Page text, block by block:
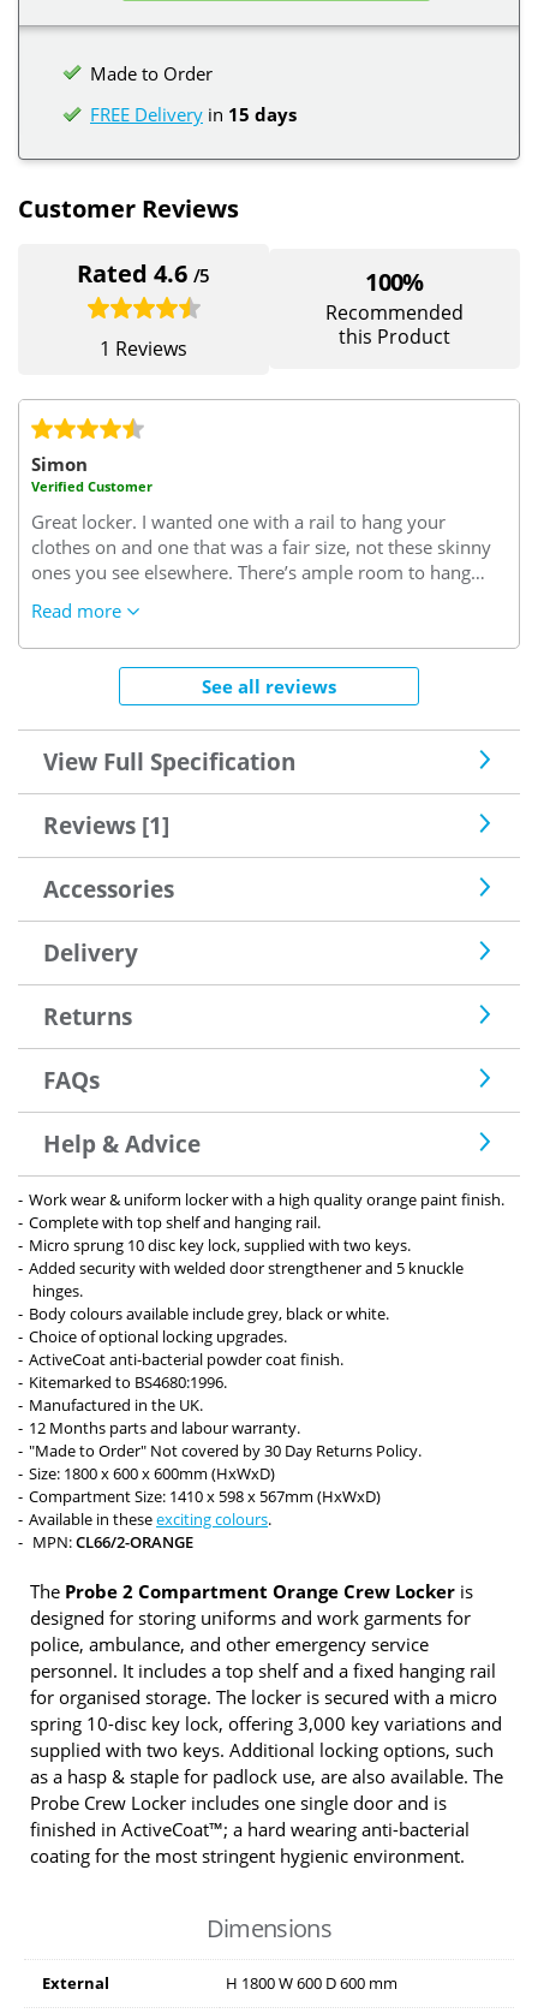
Made to Order
FREE Delivery in 15 days
Customer Reviews
Rated 4.6/5
1 Reviews
100%
Recommended
this Product
Simon
Verified Customer
Great locker. I wanted one with a rail to hang your
clothes on and one that was a fair size, not these skinny
ones you see elsewhere. There’s ample room to hang
plenty of clothes etc. well made and locks good. Supplied
with locking mechanism and key to keep you items safe,
it would not stop someone who was determined to get in
though I would think!
Read more
See all reviews
View Full Specification
Reviews [1]
Accessories
Delivery
Returns
FAQs
Help & Advice
Work wear & uniform locker with a high quality orange paint finish.
Complete with top shelf and hanging rail.
Micro sprung 10 disc key lock, supplied with two keys.
Added security with welded door strengthener and 5 knuckle
hinges.
Body colours available include grey, black or white.
Choice of optional locking upgrades.
ActiveCoat anti-bacterial powder coat finish.
Kitemarked to BS4680:1996.
Manufactured in the UK.
12 Months parts and labour warranty.
"Made to Order" Not covered by 30 Day Returns Policy.
Size: 1800 x 600 x 600mm (HxWxD)
Compartment Size: 1410 x 598 x 567mm (HxWxD)
Available in theseexciting colours.
MPN:CL66/2-ORANGE
The Probe 2 Compartment Orange Crew Locker is
designed for storing uniforms and work garments for
police, ambulance, and other emergency service
personnel. It includes a top shelf and a fixed hanging rail
for organised storage. The locker is secured with a micro
spring 10-disc key lock, offering 3,000 key variations and
supplied with two keys. Additional locking options, such
as a hasp & staple for padlock use, are also available. The
Probe Crew Locker includes one single door and is
finished in ActiveCoat™; a hard wearing anti-bacterial
coating for the most stringent hygienic environment.
Dimensions
External H 1800W600 D600 mm